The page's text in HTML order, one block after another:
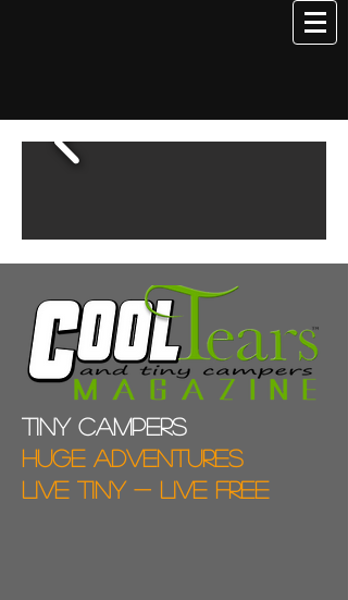
Tiny campers
Huge adventures
live tiny - live free